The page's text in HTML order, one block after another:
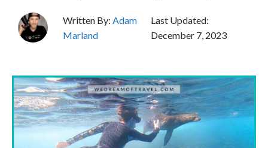
Written By: Adam
Marland
Last Updated:
December 7, 2023